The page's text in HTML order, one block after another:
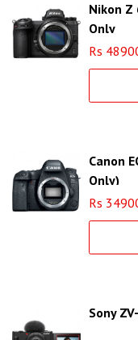
Nikon Z
Only
Rs
Canon
Only)
Rs
Sony